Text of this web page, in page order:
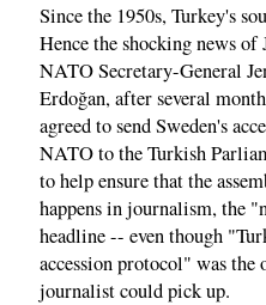
Since the 1950s, Turkey's
Hence the shocking news
NATO Secretary-General
Erdoğan, after several
agreed to send Sweden's
NATO to the Turkish
to help ensure that the
happens in journalism, the
headline -- even though
accession protocol" was the
journalist could pick up.